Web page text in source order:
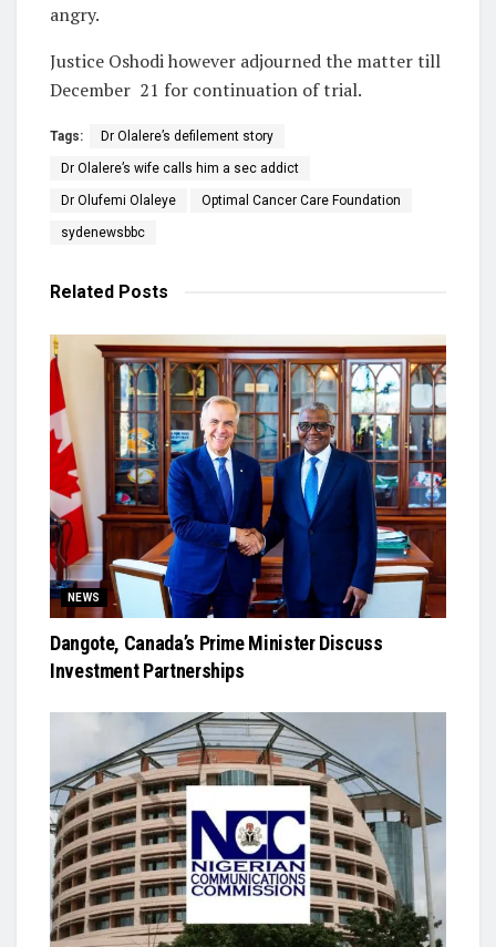
angry.
Justice Oshodi however adjourned the matter till
December 21 for continuation of trial.
Tags: Dr Olalere’s defilement story
Dr Olalere’s wife calls him a sec addict
Dr Olufemi Olaleye Optimal Cancer Care Foundation
sydenewsbbc
Related Posts
NEWS
Dangote, Canada’s Prime Minister Discuss
Investment Partnerships